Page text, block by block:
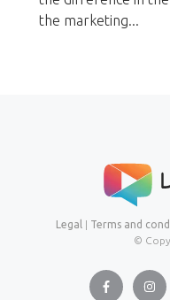
the marketing...
Legal Terms and
©